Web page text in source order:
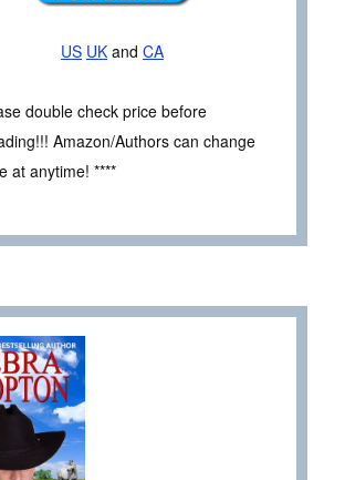
US UK and CA
double check price before
Amazon/Authors can change
at anytime! ****